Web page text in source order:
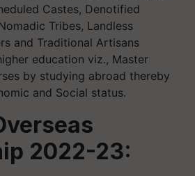
Castes, Denotified
Tribes, Landless
and Traditional Artisans
education viz., Master
by studying abroad thereby
and Social status.
2022-23: